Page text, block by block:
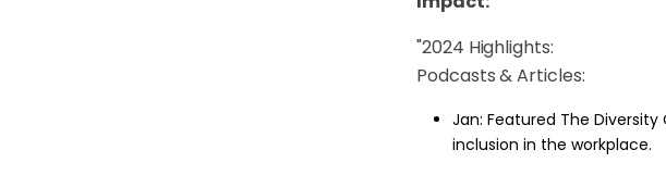
"2024 Highlights:
Podcasts & Articles:
Jan: Featured The
inclusion in the workplace.